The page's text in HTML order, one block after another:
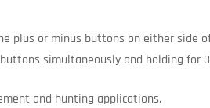
or minus buttons on either side
simultaneously and holding for
and hunting applications.